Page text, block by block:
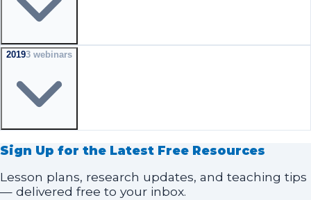
20193 webinars
Sign Up for the Latest Free Resources
Lesson plans, research updates, and teaching tips
— delivered free to your inbox.